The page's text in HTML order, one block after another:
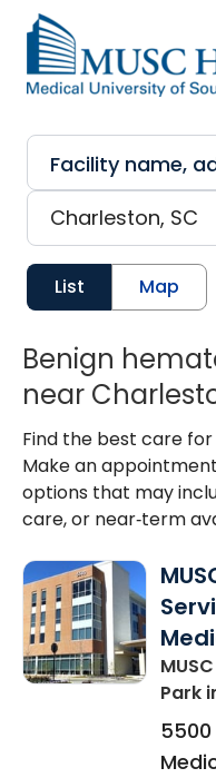
Skip to main content
List Map
Benign
near
Find the best care for
Make an
options that may
care, or near‑term
Park